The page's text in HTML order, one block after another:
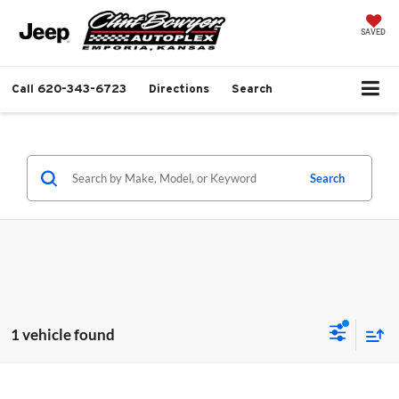
SAVED
Call 620-343-6723 Directions Search
Search
1 vehicle found